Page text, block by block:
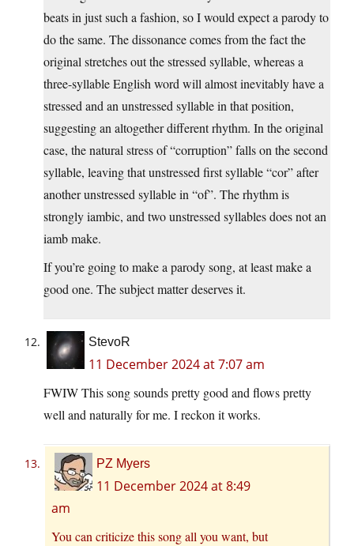
beats in just such a fashion, so I would expect a parody to
do the same. The dissonance comes from the fact the
original stretches out the stressed syllable, whereas a
three-syllable English word will almost inevitably have a
stressed and an unstressed syllable in that position,
suggesting an altogether different rhythm. In the original
case, the natural stress of “corruption” falls on the second
syllable, leaving that unstressed first syllable “cor” after
another unstressed syllable in “of”. The rhythm is
strongly iambic, and two unstressed syllables does not an
iamb make.
If you’re going to make a parody song, at least make a
good one. The subject matter deserves it.
StevoR
11 December 2024 at 7:07 am
FWIW This song sounds pretty good and flows pretty
well and naturally for me. I reckon it works.
PZ Myers
11 December 2024 at 8:49
am
You can criticize this song all you want, but